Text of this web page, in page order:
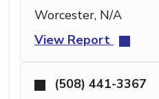
Worcester, N/A
View Report
(508) 441-3367